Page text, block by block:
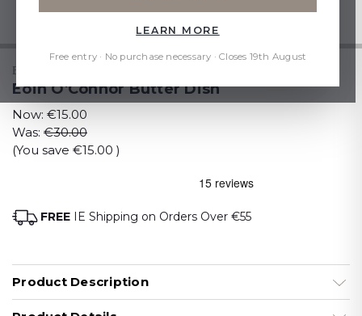
EOIN O CONNOR
Eoin O'Connor Butter Dish
Now: €15.00
Was: €30.00
(You save €15.00 )
FREE IE Shipping on Orders Over €55
Product Description
LEARN MORE
Free entry · No purchase necessary · Closes 19th August